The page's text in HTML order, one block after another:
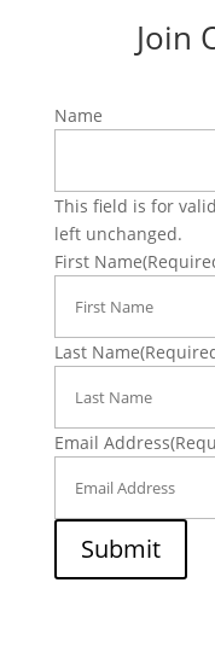
Join
Name
This field is for
left unchanged.
First Name
Last Name
Email Address